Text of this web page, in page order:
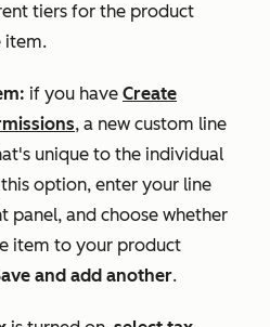
tiers for the product
item.
if you have Create
, a new custom line
unique to the individual
option, enter your line
panel, and choose whether
item to your product
and add another.